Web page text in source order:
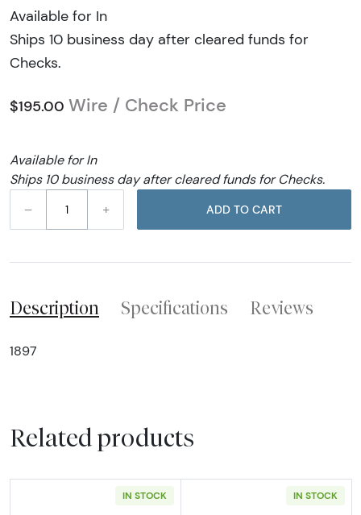
Available for In
Ships 10 business day after cleared funds for
Checks.
$195.00 Wire / Check Price
Available for In
Ships 10 business day after cleared funds for Checks.
–
+ ADD TO CART
Description Specifications Reviews
1897
Related products
IN STOCK IN STOCK